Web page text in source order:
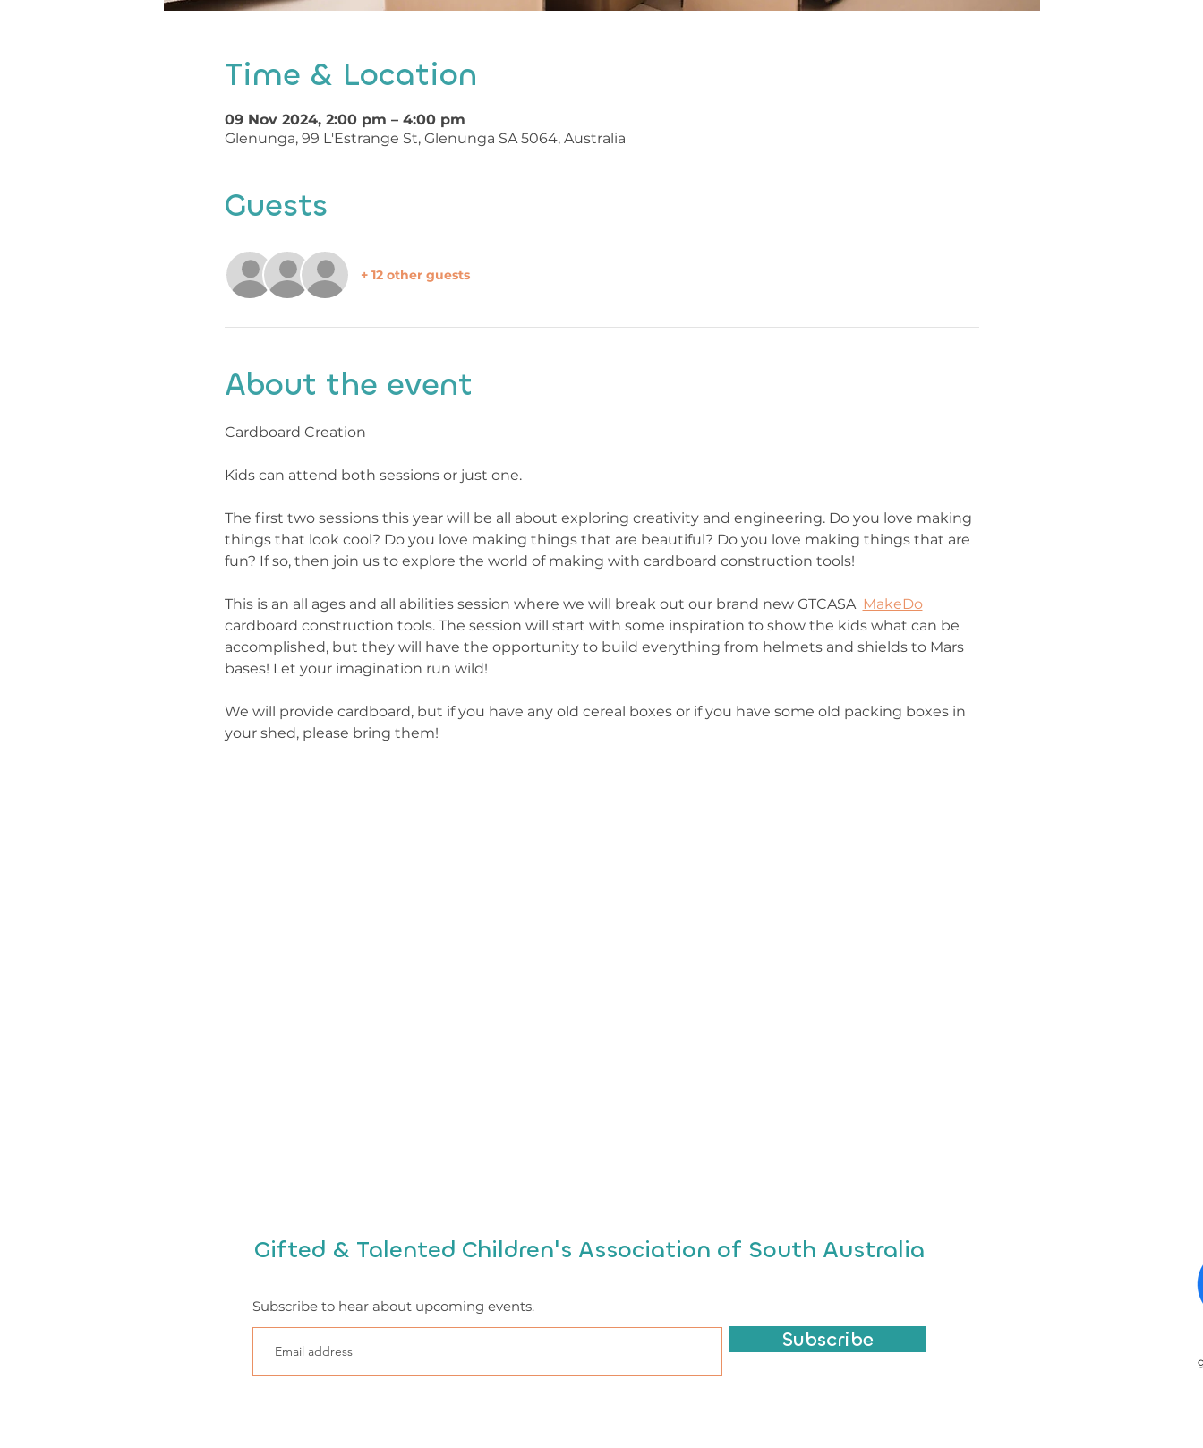
Time & Location
09 Nov 2024, 2:00 pm – 4:00 pm
Glenunga, 99 L'Estrange St, Glenunga SA 5064, Australia
Guests
+ 12 other guests
About the event
Cardboard Creation
Kids can attend both sessions or just one.
The first two sessions this year will be all about exploring creativity and engineering. Do you love making
things that look cool? Do you love making things that are beautiful? Do you love making things that are
fun? If so, then join us to explore the world of making with cardboard construction tools!
This is an all ages and all abilities session where we will break out our brand new GTCASA MakeDo
cardboard construction tools. The session will start with some inspiration to show the kids what can be
accomplished, but they will have the opportunity to build everything from helmets and shields to Mars
bases! Let your imagination run wild!
We will provide cardboard, but if you have any old cereal boxes or if you have some old packing boxes in
your shed, please bring them!
Gifted & Talented Children's Association of South Australia
Subscribe to hear about upcoming events.
Subscribe